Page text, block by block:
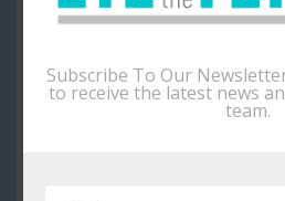
Subscribe To Our
to receive the latest news
team.